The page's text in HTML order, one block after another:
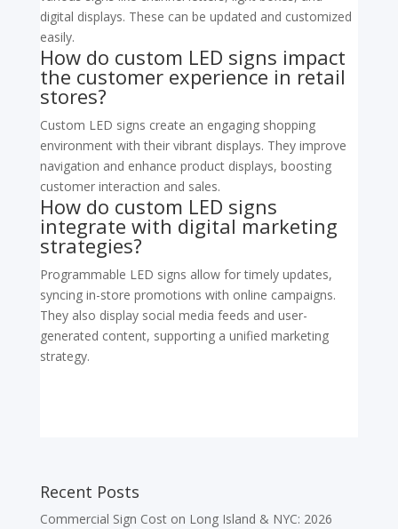
digital displays. These can be updated and customized
easily.
How do custom LED signs impact
the customer experience in retail
stores?
Custom LED signs create an engaging shopping
environment with their vibrant displays. They improve
navigation and enhance product displays, boosting
customer interaction and sales.
How do custom LED signs
integrate with digital marketing
strategies?
Programmable LED signs allow for timely updates,
syncing in-store promotions with online campaigns.
They also display social media feeds and user-
generated content, supporting a unified marketing
strategy.
Recent Posts
Commercial Sign Cost on Long Island & NYC: 2026